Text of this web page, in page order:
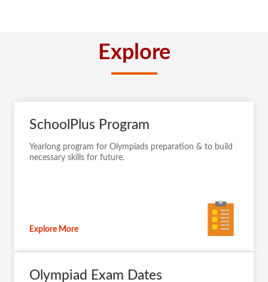
Explore
SchoolPlus Program
Yearlong program for Olympiads preparation & to build
necessary skills for future.
Explore More
Olympiad Exam Dates